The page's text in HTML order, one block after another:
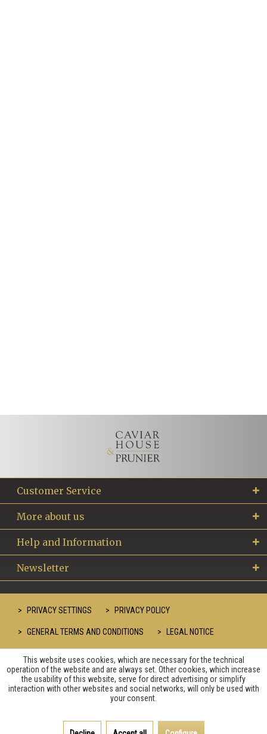
Customer Service
More about us
Help and Information
Newsletter
PRIVACY SETTINGS PRIVACY POLICY
GENERAL TERMS AND CONDITIONS LEGAL NOTICE
This website uses cookies, which are necessary for the technical
operation of the website and are always set. Other cookies, which increase
the usability of this website, serve for direct advertising or simplify
interaction with other websites and social networks, will only be used with
your consent.